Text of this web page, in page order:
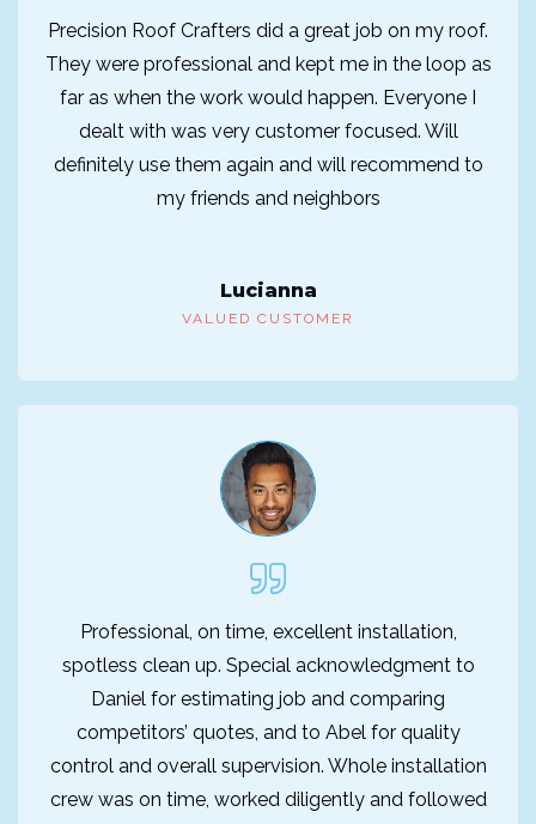
Precision Roof Crafters did a great job on my roof.
They were professional and kept me in the loop as
far as when the work would happen. Everyone I
dealt with was very customer focused. Will
definitely use them again and will recommend to
my friends and neighbors
Lucianna
VALUED CUSTOMER
Professional, on time, excellent installation,
spotless clean up. Special acknowledgment to
Daniel for estimating job and comparing
competitors’ quotes, and to Abel for quality
control and overall supervision. Whole installation
crew was on time, worked diligently and followed